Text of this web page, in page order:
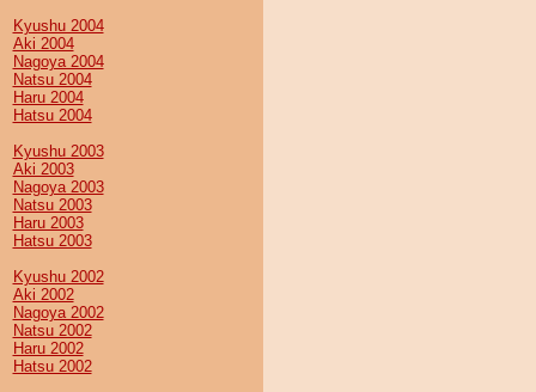
Kyushu 2004
Aki 2004
Nagoya 2004
Natsu 2004
Haru 2004
Hatsu 2004
Kyushu 2003
Aki 2003
Nagoya 2003
Natsu 2003
Haru 2003
Hatsu 2003
Kyushu 2002
Aki 2002
Nagoya 2002
Natsu 2002
Haru 2002
Hatsu 2002